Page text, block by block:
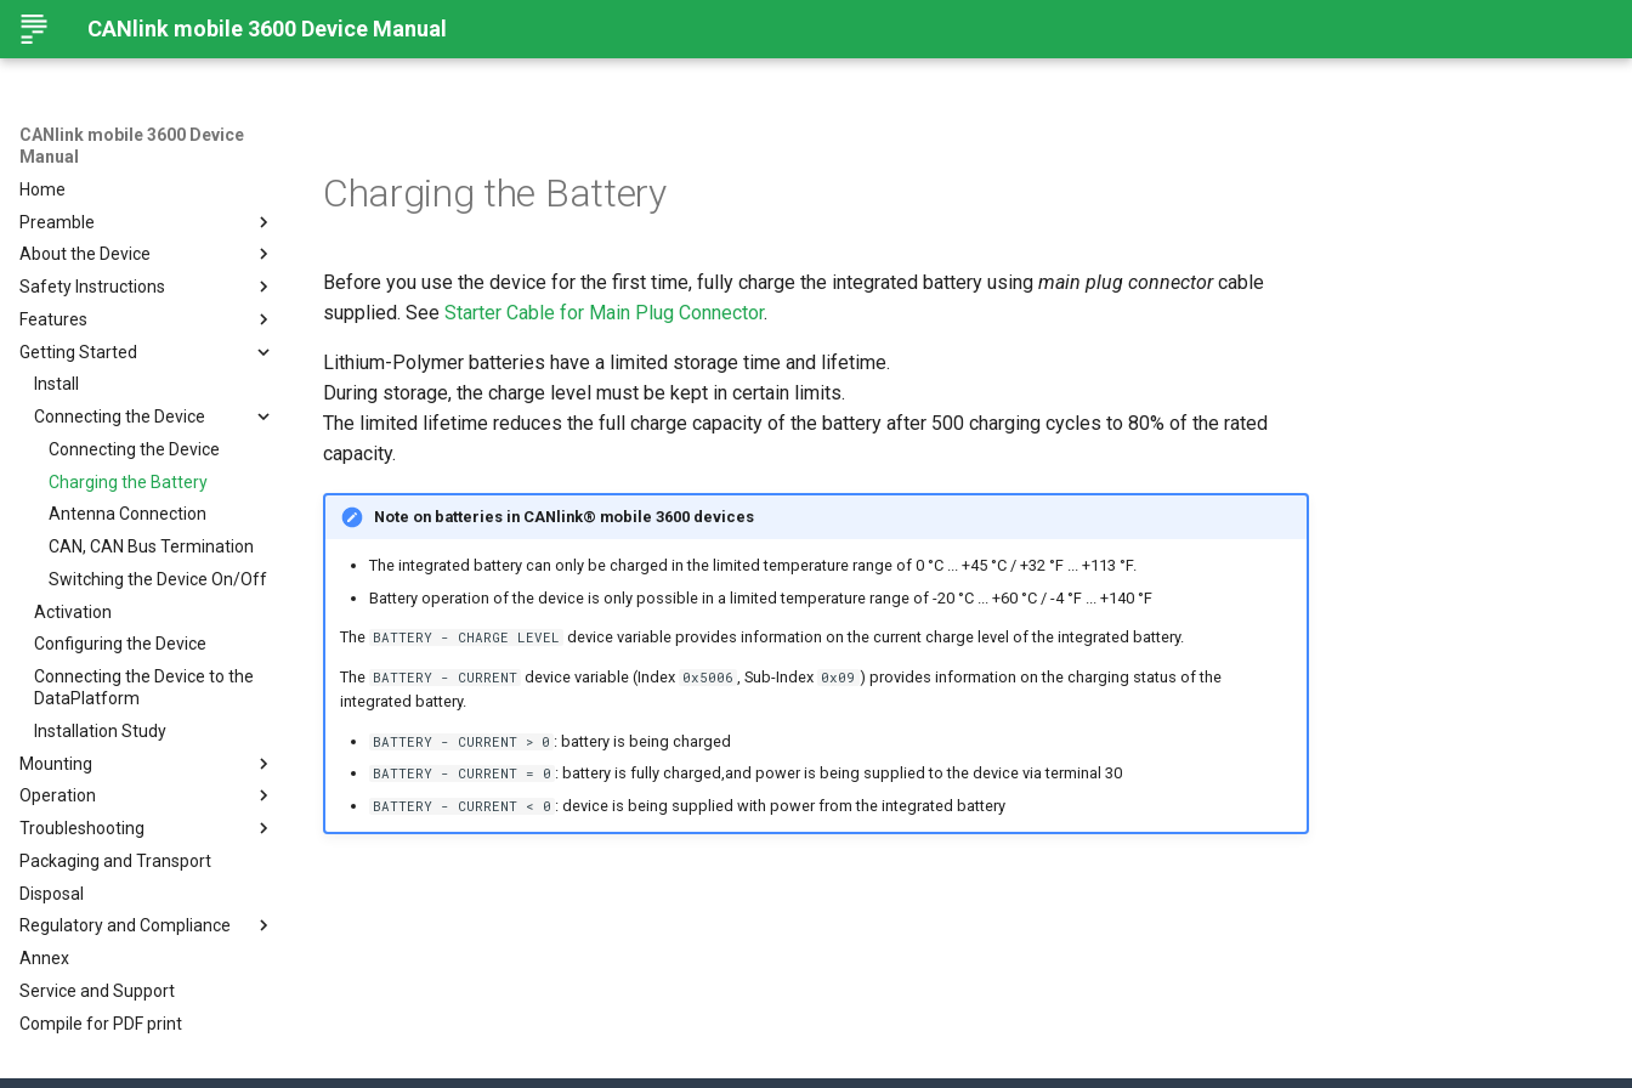
CANlink mobile 3600 Device Manual
CANlink mobile 3600 Device
Manual
Home
Preamble
Preamble
About This Manual
About the Device
Device Overview
Available Models and Types
Scope of Delivery
Launch Kit
Software and Accessories
CANlink® mobile light
Safety Instructions
Safety Instructions
Features
Overview
Modes and I/O
Online Mode
Input/Output Functions
Connectivity
Cellular Interface
BLE Interface
CAN-CAN Bluetooth/Wi-Fi
Bridge
CAN-Bluetooth/Wi-Fi®/BLE
Interface
Sensors
GNSS-Global Navigation
Satellite System
Acceleration Sensor
Gyro Sensor
Hardware
Connectors
Cables
Cables
Starter Cable
Diagnostics Cable
Adapter Cables
Antenna Positioning
Indicator Elements
SIM cards
eSIM card
Nano-SIM card
Battery
Getting Started
Install
Connecting the Device
Connecting the Device
Charging the Battery
Antenna Connection
CAN, CAN Bus Termination
Switching the Device On/Off
Activation
Configuring the Device
Connecting the Device to the
DataPlatform
Installation Study
Mounting
Mount the Device
Operation
Configurator
RealTime Operation
Logging
Logging Mode Examples
CAN logging Example 1 -
Cyclic logging
CAN logging Example 2 --
Logging specific data bytes
J1939 DM1 logging
File Transfer
CANopen File Server
Troubleshooting
Introduction
Remedies
Maintenance
Cleaning
Warranty Void Sticker
Service Sticker
Packaging and Transport
Disposal
Regulatory and Compliance
Conformity
CE Notes European Union
UKCA Notes United Kingdom
Annex
Service and Support
Compile for PDF print
Charging the Battery
Before you use the device for the first time, fully charge the integrated battery using main plug connectorcable
supplied. See Starter Cable for Main Plug Connector.
Lithium-Polymer batteries have a limited storage time and lifetime.
During storage, the charge level must be kept in certain limits.
The limited lifetime reduces the full charge capacity of the battery after 500 charging cycles to 80% of the rated
capacity.
Note on batteries in CANlink® mobile 3600 devices
The integrated battery can only be charged in the limited temperature range of 0 °C ... +45 °C / +32 °F ... +113 °F.
Battery operation of the device is only possible in a limited temperature range of -20 °C ... +60 °C / -4 °F ... +140 °F
The BATTERY - CHARGE LEVEL device variable provides information on the current charge level of the integrated battery.
The BATTERY - CURRENT device variable (Index 0x5006 , Sub-Index 0x09 ) provides information on the charging status of the
integrated battery.
BATTERY - CURRENT > 0 : battery is being charged
BATTERY - CURRENT = 0 : battery is fully charged,and power is being supplied to the device via terminal 30
BATTERY - CURRENT < 0 : device is being supplied with power from the integrated battery